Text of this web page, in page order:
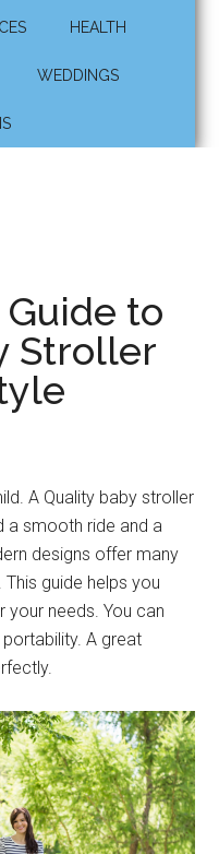
HEALTH
WEDDINGS
to
Stroller
A Quality baby stroller
a smooth ride and a
designs offer many
guide helps you
needs. You can
A great